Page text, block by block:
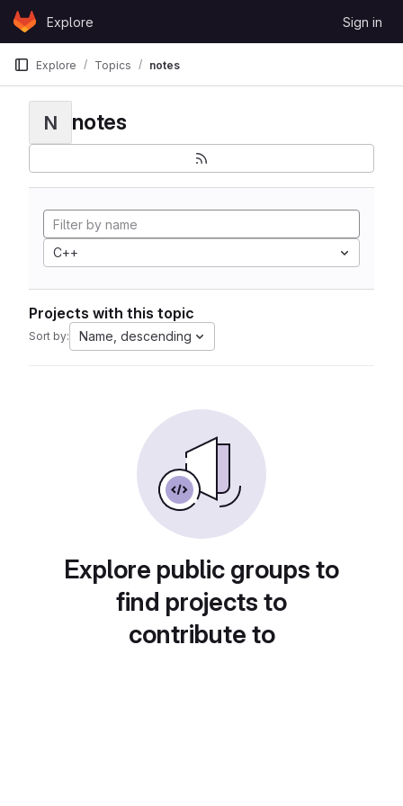
Skip to content
GitLabExplore Sign in
Explore Topics notes
N notes
C++
Projects with this topic
Sort by: Name, descending
Explore public groups to
find projects to
contribute to